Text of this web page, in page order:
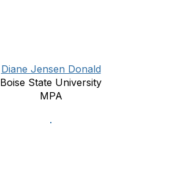
Diane Jensen Donald
Boise State University
MPA